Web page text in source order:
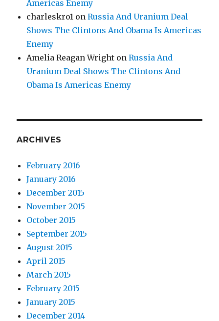
Americas Enemy
charleskro1 onRussia And Uranium Deal
Shows The Clintons And Obama Is Americas
Enemy
Amelia Reagan Wright onRussia And
Uranium Deal Shows The Clintons And
Obama Is Americas Enemy
ARCHIVES
February 2016
January 2016
December 2015
November 2015
October 2015
September 2015
August 2015
April 2015
March 2015
February 2015
January 2015
December 2014